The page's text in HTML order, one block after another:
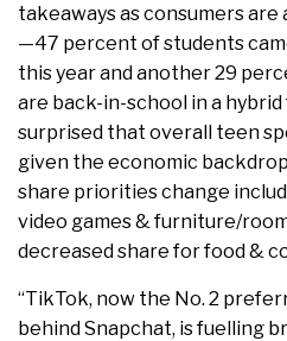
takeaways as consumers
—47 percent of students
this year and another 29
are back-in-school in a
surprised that overall teen
given the economic
share priorities change
video games & furniture/
decreased share for food &
“TikTok, now the No. 2
behind Snapchat, is fuelling